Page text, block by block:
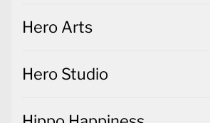
Hero Arts
Hero Studio